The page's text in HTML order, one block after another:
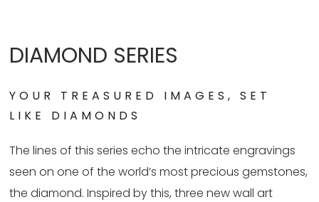
DIAMOND SERIES
YOUR TREASURED IMAGES, SET
LIKE DIAMONDS
The lines of this series echo the intricate engravings
seen on one of the world’s most precious gemstones,
the diamond. Inspired by this, three new wall art